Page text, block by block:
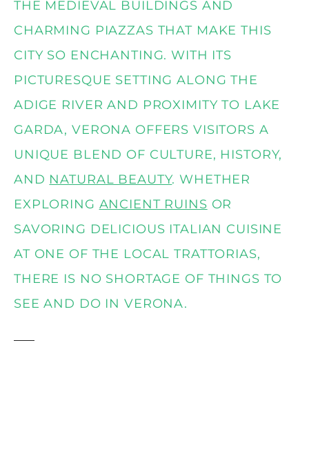
THE MEDIEVAL BUILDINGS AND
CHARMING PIAZZAS THAT MAKE THIS
CITY SO ENCHANTING. WITH ITS
PICTURESQUE SETTING ALONG THE
ADIGE RIVER AND PROXIMITY TO LAKE
GARDA, VERONA OFFERS VISITORS A
UNIQUE BLEND OF CULTURE, HISTORY,
AND NATURAL BEAUTY. WHETHER
EXPLORING ANCIENT RUINS OR
SAVORING DELICIOUS ITALIAN CUISINE
AT ONE OF THE LOCAL TRATTORIAS,
THERE IS NO SHORTAGE OF THINGS TO
SEE AND DO IN VERONA.